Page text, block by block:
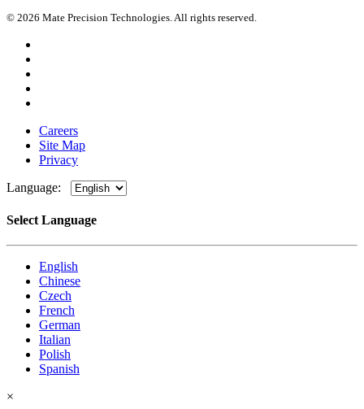
© 2026 Mate Precision Technologies. All rights reserved.
Careers
Site Map
Privacy
Language:
Select Language
English
Chinese
Czech
French
German
Italian
Polish
Spanish
×